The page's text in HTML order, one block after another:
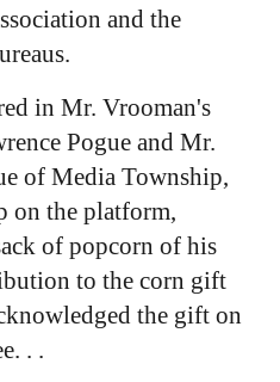
and the
in Mr. Vrooman's
Pogue and Mr.
of Media Township,
on the platform,
of popcorn of his
to the corn gift
the gift on
. .